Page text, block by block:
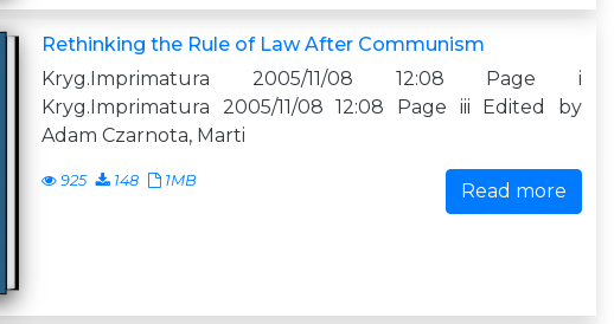
Rethinking the Rule of Law After Communism
Kryg.Imprimatura 2005/11/08 12:08 Page i
Kryg.Imprimatura 2005/11/08 12:08 Page iii Edited by
Adam Czarnota, Marti
925 148 1MB Read more